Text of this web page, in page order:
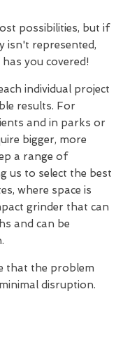
possibilities, but if
isn't represented,
you covered!
individual project
results. For
and in parks or
bigger, more
a range of
us to select the best
where space is
grinder that can
and can be
that the problem
disruption.